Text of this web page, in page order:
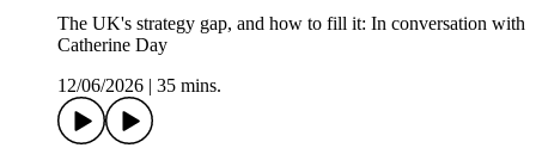
The UK's strategy gap, and how to fill it: In conversation with
Catherine Day
12/06/2026
35 mins.